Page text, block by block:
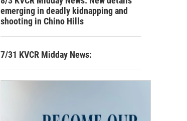
emerging in deadly kidnapping and
shooting in Chino Hills
7/31 KVCR Midday News: